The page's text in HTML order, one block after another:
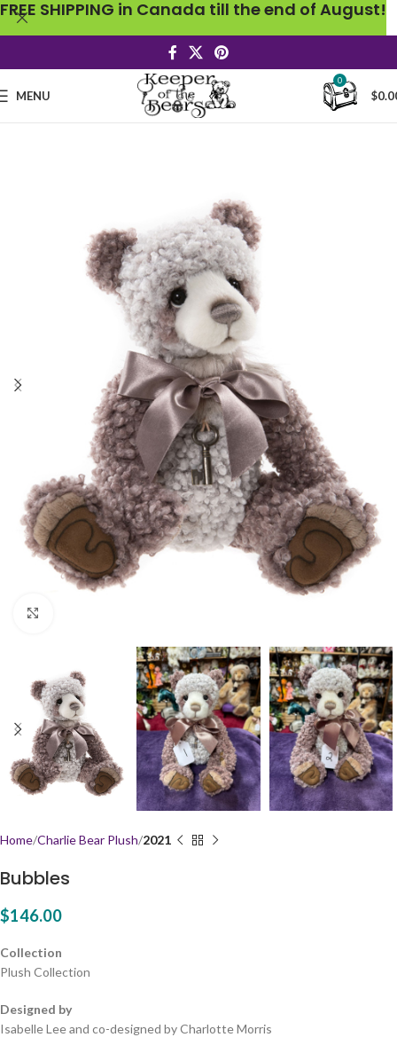
MENU
0
$
Home Charlie Bear Plush 2021
Bubbles
$146.00
Collection
Plush Collection
Designed by
Isabelle Lee and co-designed by Charlotte Morris
FREE SHIPPING in Canada till the end of August!